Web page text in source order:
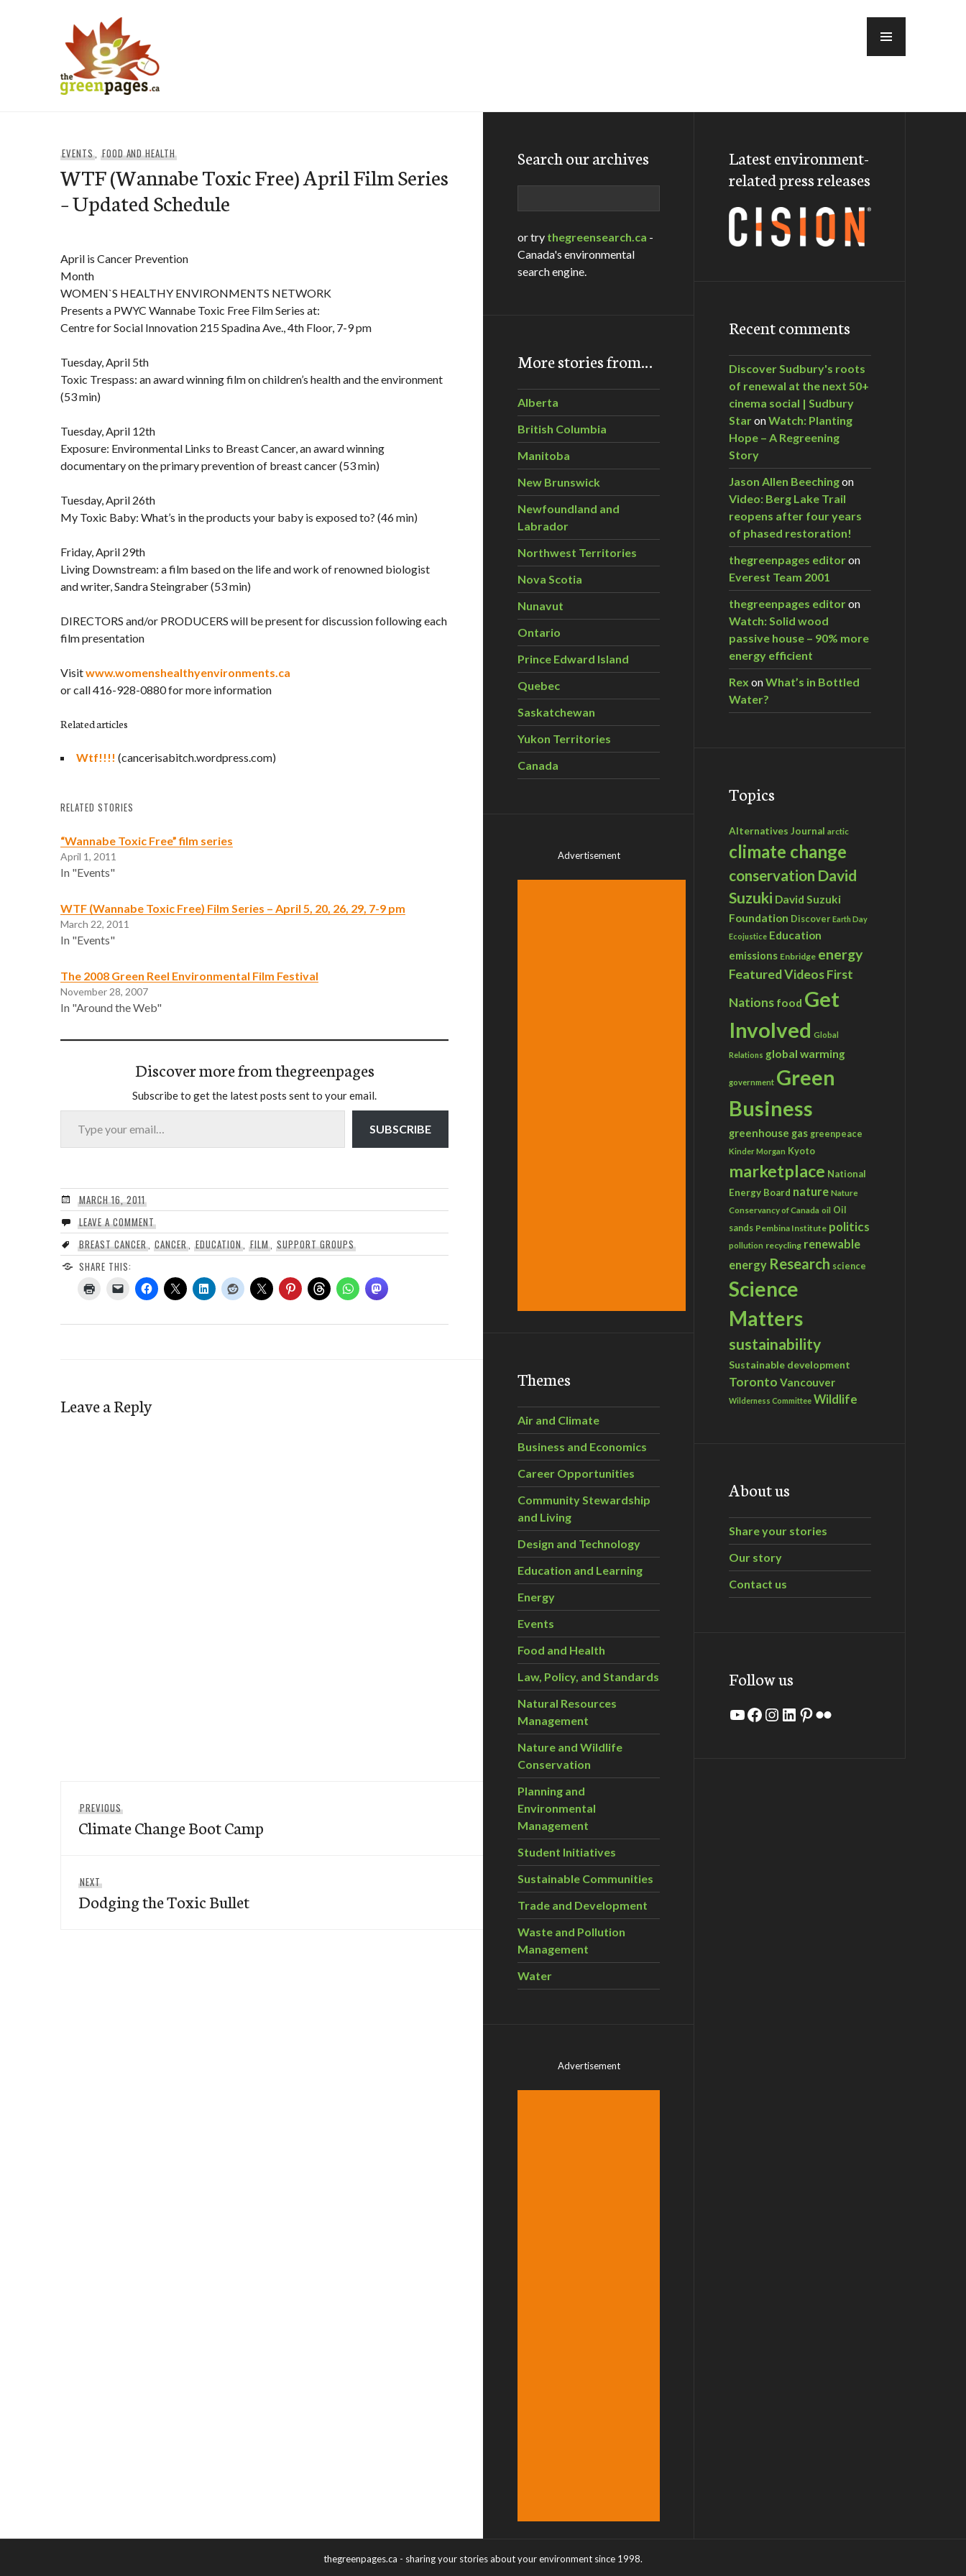
EVENTS, FOOD AND HEALTH
WTF (Wannabe Toxic Free) April Film Series
– Updated Schedule
April is Cancer Prevention
Month
WOMEN`S HEALTHY ENVIRONMENTS NETWORK
Presents a PWYC Wannabe Toxic Free Film Series at:
Centre for Social Innovation 215 Spadina Ave., 4th Floor, 7-9 pm
Tuesday, April 5th
Toxic Trespass: an award winning film on children’s health and the environment
(53 min)
Tuesday, April 12th
Exposure: Environmental Links to Breast Cancer, an award winning
documentary on the primary prevention of breast cancer (53 min)
Tuesday, April 26th
My Toxic Baby: What’s in the products your baby is exposed to? (46 min)
Friday, April 29th
Living Downstream: a film based on the life and work of renowned biologist
and writer, Sandra Steingraber (53 min)
DIRECTORS and/or PRODUCERS will be present for discussion following each
film presentation
Visitwww.womenshealthyenvironments.ca
or call 416-928-0880 for more information
Related articles
Wtf!!!! (cancerisabitch.wordpress.com)
RELATED STORIES
“Wannabe Toxic Free” film series
April 1, 2011
In "Events"
WTF (Wannabe Toxic Free) Film Series – April 5, 20, 26, 29, 7-9 pm
March 22, 2011
In "Events"
The 2008 Green Reel Environmental Film Festival
November 28, 2007
In "Around the Web"
Discover more from thegreenpages
Subscribe to get the latest posts sent to your email.
Type your email…
SUBSCRIBE
MARCH 16, 2011
LEAVE A COMMENT
BREAST CANCER, CANCER ,EDUCATION, FILM, SUPPORT GROUPS
SHARE THIS:
Leave a Reply
navigation
PREVIOUS
post:
Climate Change Boot Camp
NEXT
post:
Dodging the Toxic Bullet
Search our archives
or try thegreensearch.ca -
Canada's environmental
search engine.
More stories from…
Alberta
British Columbia
Manitoba
New Brunswick
Newfoundland and
Labrador
Northwest Territories
Nova Scotia
Nunavut
Ontario
Prince Edward Island
Quebec
Saskatchewan
Yukon Territories
Canada
Advertisement
Themes
Air and Climate
Business and Economics
Career Opportunities
Community Stewardship
and Living
Design and Technology
Education and Learning
Energy
Events
Food and Health
Law, Policy, and Standards
Natural Resources
Management
Nature and Wildlife
Conservation
Planning and
Environmental
Management
Student Initiatives
Sustainable Communities
Trade and Development
Waste and Pollution
Management
Water
Advertisement
Latest environment-
related press releases
Recent comments
Discover Sudbury's roots
of renewal at the next 50+
cinema social | Sudbury
StaronWatch: Planting
Hope – A Regreening
Story
Jason Allen Beechingon
Video: Berg Lake Trail
reopens after four years
of phased restoration!
thegreenpages editoron
Everest Team 2001
thegreenpages editoron
Watch: Solid wood
passive house – 90% more
energy efficient
Rex onWhat’s in Bottled
Water?
Topics
Alternatives Journal arctic
climate change
conservation David
Suzuki David Suzuki
Foundation Discover Earth Day
Ecojustice Education
emissions Enbridge energy
Featured VideosFirst
Nations food Get
Involved Global
Relations global warming
government Green
Business
greenhouse gas greenpeace
Kinder Morgan Kyoto
marketplace National
Energy Board nature Nature
Conservancy of Canada oil Oil
sands Pembina Institute politics
pollution recycling renewable
energy Research science
Science
Matters
sustainability
Sustainable development
Toronto Vancouver
Wilderness Committee Wildlife
About us
Share your stories
Our story
Contact us
Follow us
YouTube
Facebook
Instagram
LinkedIn
Pinterest
Flickr
thegreenpages.ca - sharing your stories about your environment since 1998.